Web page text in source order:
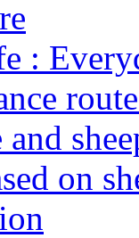
:
and
on